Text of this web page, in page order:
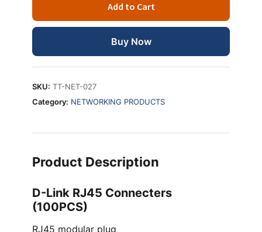
(100PCS)
Add to Cart
Buy Now
SKU: TT-NET-027
Category: NETWORKING PRODUCTS
Product Description
D-Link RJ45 Connecters
(100PCS)
RJ45 modular plug